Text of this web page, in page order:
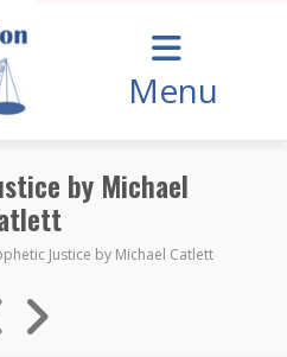
Menu
by Michael
Justice by Michael Catlett